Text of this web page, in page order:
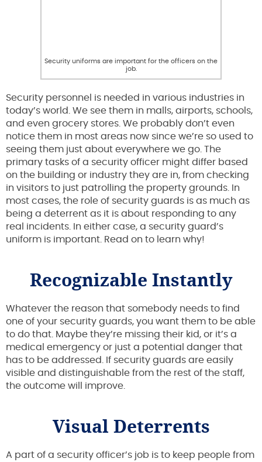
Security uniforms are important for the officers on the
job.
Security personnel is needed in various industries in
today’s world. We see them in malls, airports, schools,
and even grocery stores. We probably don’t even
notice them in most areas now since we’re so used to
seeing them just about everywhere we go. The
primary tasks of a security officer might differ based
on the building or industry they are in, from checking
in visitors to just patrolling the property grounds. In
most cases, the role of security guards is as much as
being a deterrent as it is about responding to any
real incidents. In either case, a security guard’s
uniform is important. Read on to learn why!
Recognizable Instantly
Whatever the reason that somebody needs to find
one of your security guards, you want them to be able
to do that. Maybe they’re missing their kid, or it’s a
medical emergency or just a potential danger that
has to be addressed. If security guards are easily
visible and distinguishable from the rest of the staff,
the outcome will improve.
Visual Deterrents
A part of a security officer’s job is to keep people from